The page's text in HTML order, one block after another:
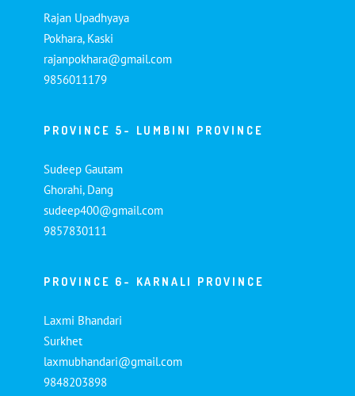
Rajan Upadhyaya
Pokhara, Kaski
rajanpokhara@gmail.com
9856011179
PROVINCE 5- LUMBINI PROVINCE
Sudeep Gautam
Ghorahi, Dang
sudeep400@gmail.com
9857830111
PROVINCE 6- KARNALI PROVINCE
Laxmi Bhandari
Surkhet
laxmubhandari@gmail.com
9848203898